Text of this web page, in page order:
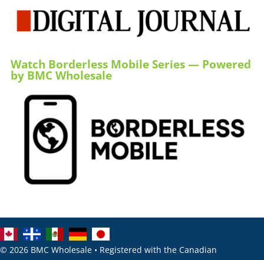
Watch Borderless Mobile Series — Powered
by BMC Wholesale
© 2026 BMC Wholesale • Registered with the Canadian